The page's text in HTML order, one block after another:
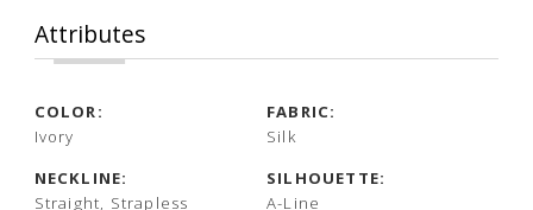
Attributes
COLOR:
Ivory
FABRIC:
Silk
NECKLINE:
Straight, Strapless
SILHOUETTE:
A-Line